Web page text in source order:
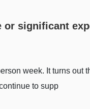
or significant
week. It turns
to supp